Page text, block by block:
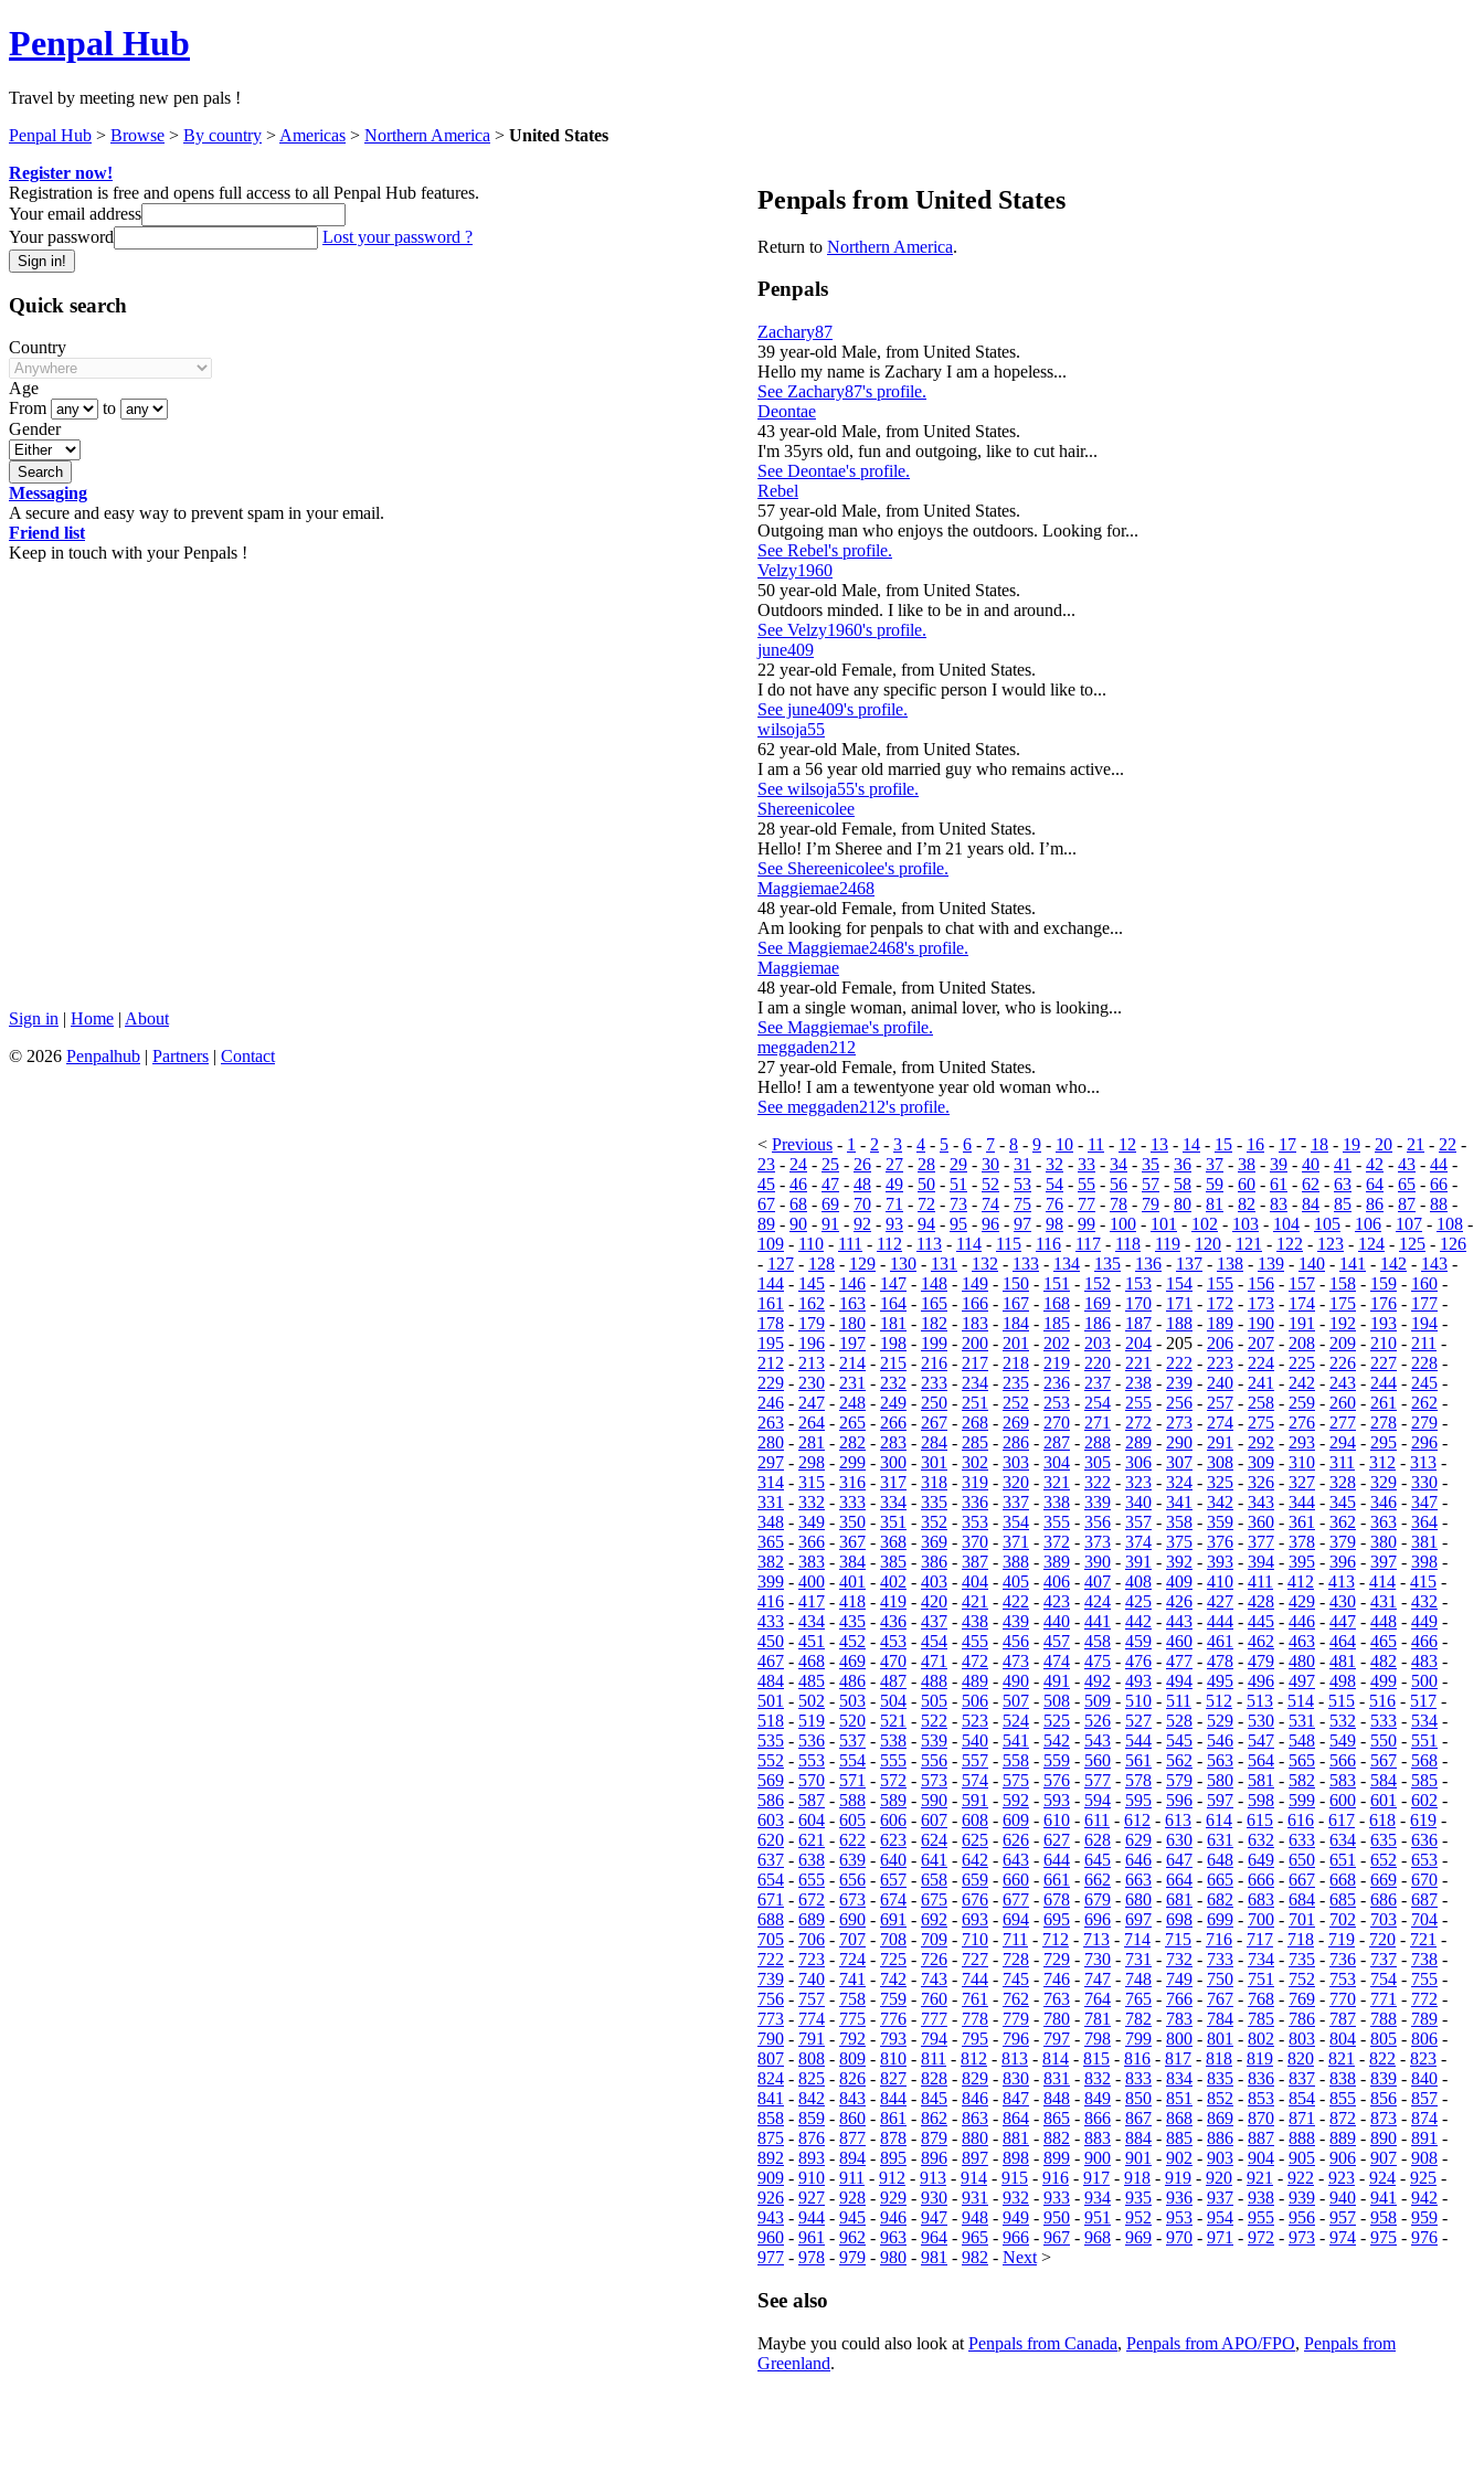
Penpal Hub
Travel by meeting new pen pals !
Penpal Hub > Browse > By country > Americas > Northern America > United States
Penpals from United States
Return to Northern America.
Penpals
Zachary87
39 year-old Male, from United States.
Hello my name is Zachary I am a hopeless...
See Zachary87's profile.
Deontae
43 year-old Male, from United States.
I'm 35yrs old, fun and outgoing, like to cut hair...
See Deontae's profile.
Rebel
57 year-old Male, from United States.
Outgoing man who enjoys the outdoors. Looking for...
See Rebel's profile.
Velzy1960
50 year-old Male, from United States.
Outdoors minded. I like to be in and around...
See Velzy1960's profile.
june409
22 year-old Female, from United States.
I do not have any specific person I would like to...
See june409's profile.
wilsoja55
62 year-old Male, from United States.
I am a 56 year old married guy who remains active...
See wilsoja55's profile.
Shereenicolee
28 year-old Female, from United States.
Hello! I’m Sheree and I’m 21 years old. I’m...
See Shereenicolee's profile.
Maggiemae2468
48 year-old Female, from United States.
Am looking for penpals to chat with and exchange...
See Maggiemae2468's profile.
Maggiemae
48 year-old Female, from United States.
I am a single woman, animal lover, who is looking...
See Maggiemae's profile.
meggaden212
27 year-old Female, from United States.
Hello! I am a tewentyone year old woman who...
See meggaden212's profile.
< Previous - 1 - 2 - 3 - 4 - 5 - 6 - 7 - 8 - 9 - 10 - 11 - 12 - 13 - 14 - 15 - 16 - 17 - 18 - 19 - 20 - 21 - 22 -
23 - 24 - 25 - 26 - 27 - 28 - 29 - 30 - 31 - 32 - 33 - 34 - 35 - 36 - 37 - 38 - 39 - 40 - 41 - 42 - 43 - 44 -
45 - 46 - 47 - 48 - 49 - 50 - 51 - 52 - 53 - 54 - 55 - 56 - 57 - 58 - 59 - 60 - 61 - 62 - 63 - 64 - 65 - 66 -
67 - 68 - 69 - 70 - 71 - 72 - 73 - 74 - 75 - 76 - 77 - 78 - 79 - 80 - 81 - 82 - 83 - 84 - 85 - 86 - 87 - 88 -
89 - 90 - 91 - 92 - 93 - 94 - 95 - 96 - 97 - 98 - 99 - 100 - 101 - 102 - 103 - 104 - 105 - 106 - 107 - 108 -
109 - 110 - 111 - 112 - 113 - 114 - 115 - 116 - 117 - 118 - 119 - 120 - 121 - 122 - 123 - 124 - 125 - 126
- 127 - 128 - 129 - 130 - 131 - 132 - 133 - 134 - 135 - 136 - 137 - 138 - 139 - 140 - 141 - 142 - 143 -
144 - 145 - 146 - 147 - 148 - 149 - 150 - 151 - 152 - 153 - 154 - 155 - 156 - 157 - 158 - 159 - 160 -
161 - 162 - 163 - 164 - 165 - 166 - 167 - 168 - 169 - 170 - 171 - 172 - 173 - 174 - 175 - 176 - 177 -
178 - 179 - 180 - 181 - 182 - 183 - 184 - 185 - 186 - 187 - 188 - 189 - 190 - 191 - 192 - 193 - 194 -
195 - 196 - 197 - 198 - 199 - 200 - 201 - 202 - 203 - 204 - 205 - 206 - 207 - 208 - 209 - 210 - 211 -
212 - 213 - 214 - 215 - 216 - 217 - 218 - 219 - 220 - 221 - 222 - 223 - 224 - 225 - 226 - 227 - 228 -
229 - 230 - 231 - 232 - 233 - 234 - 235 - 236 - 237 - 238 - 239 - 240 - 241 - 242 - 243 - 244 - 245 -
246 - 247 - 248 - 249 - 250 - 251 - 252 - 253 - 254 - 255 - 256 - 257 - 258 - 259 - 260 - 261 - 262 -
263 - 264 - 265 - 266 - 267 - 268 - 269 - 270 - 271 - 272 - 273 - 274 - 275 - 276 - 277 - 278 - 279 -
280 - 281 - 282 - 283 - 284 - 285 - 286 - 287 - 288 - 289 - 290 - 291 - 292 - 293 - 294 - 295 - 296 -
297 - 298 - 299 - 300 - 301 - 302 - 303 - 304 - 305 - 306 - 307 - 308 - 309 - 310 - 311 - 312 - 313 -
314 - 315 - 316 - 317 - 318 - 319 - 320 - 321 - 322 - 323 - 324 - 325 - 326 - 327 - 328 - 329 - 330 -
331 - 332 - 333 - 334 - 335 - 336 - 337 - 338 - 339 - 340 - 341 - 342 - 343 - 344 - 345 - 346 - 347 -
348 - 349 - 350 - 351 - 352 - 353 - 354 - 355 - 356 - 357 - 358 - 359 - 360 - 361 - 362 - 363 - 364 -
365 - 366 - 367 - 368 - 369 - 370 - 371 - 372 - 373 - 374 - 375 - 376 - 377 - 378 - 379 - 380 - 381 -
382 - 383 - 384 - 385 - 386 - 387 - 388 - 389 - 390 - 391 - 392 - 393 - 394 - 395 - 396 - 397 - 398 -
399 - 400 - 401 - 402 - 403 - 404 - 405 - 406 - 407 - 408 - 409 - 410 - 411 - 412 - 413 - 414 - 415 -
416 - 417 - 418 - 419 - 420 - 421 - 422 - 423 - 424 - 425 - 426 - 427 - 428 - 429 - 430 - 431 - 432 -
433 - 434 - 435 - 436 - 437 - 438 - 439 - 440 - 441 - 442 - 443 - 444 - 445 - 446 - 447 - 448 - 449 -
450 - 451 - 452 - 453 - 454 - 455 - 456 - 457 - 458 - 459 - 460 - 461 - 462 - 463 - 464 - 465 - 466 -
467 - 468 - 469 - 470 - 471 - 472 - 473 - 474 - 475 - 476 - 477 - 478 - 479 - 480 - 481 - 482 - 483 -
484 - 485 - 486 - 487 - 488 - 489 - 490 - 491 - 492 - 493 - 494 - 495 - 496 - 497 - 498 - 499 - 500 -
501 - 502 - 503 - 504 - 505 - 506 - 507 - 508 - 509 - 510 - 511 - 512 - 513 - 514 - 515 - 516 - 517 -
518 - 519 - 520 - 521 - 522 - 523 - 524 - 525 - 526 - 527 - 528 - 529 - 530 - 531 - 532 - 533 - 534 -
535 - 536 - 537 - 538 - 539 - 540 - 541 - 542 - 543 - 544 - 545 - 546 - 547 - 548 - 549 - 550 - 551 -
552 - 553 - 554 - 555 - 556 - 557 - 558 - 559 - 560 - 561 - 562 - 563 - 564 - 565 - 566 - 567 - 568 -
569 - 570 - 571 - 572 - 573 - 574 - 575 - 576 - 577 - 578 - 579 - 580 - 581 - 582 - 583 - 584 - 585 -
586 - 587 - 588 - 589 - 590 - 591 - 592 - 593 - 594 - 595 - 596 - 597 - 598 - 599 - 600 - 601 - 602 -
603 - 604 - 605 - 606 - 607 - 608 - 609 - 610 - 611 - 612 - 613 - 614 - 615 - 616 - 617 - 618 - 619 -
620 - 621 - 622 - 623 - 624 - 625 - 626 - 627 - 628 - 629 - 630 - 631 - 632 - 633 - 634 - 635 - 636 -
637 - 638 - 639 - 640 - 641 - 642 - 643 - 644 - 645 - 646 - 647 - 648 - 649 - 650 - 651 - 652 - 653 -
654 - 655 - 656 - 657 - 658 - 659 - 660 - 661 - 662 - 663 - 664 - 665 - 666 - 667 - 668 - 669 - 670 -
671 - 672 - 673 - 674 - 675 - 676 - 677 - 678 - 679 - 680 - 681 - 682 - 683 - 684 - 685 - 686 - 687 -
688 - 689 - 690 - 691 - 692 - 693 - 694 - 695 - 696 - 697 - 698 - 699 - 700 - 701 - 702 - 703 - 704 -
705 - 706 - 707 - 708 - 709 - 710 - 711 - 712 - 713 - 714 - 715 - 716 - 717 - 718 - 719 - 720 - 721 -
722 - 723 - 724 - 725 - 726 - 727 - 728 - 729 - 730 - 731 - 732 - 733 - 734 - 735 - 736 - 737 - 738 -
739 - 740 - 741 - 742 - 743 - 744 - 745 - 746 - 747 - 748 - 749 - 750 - 751 - 752 - 753 - 754 - 755 -
756 - 757 - 758 - 759 - 760 - 761 - 762 - 763 - 764 - 765 - 766 - 767 - 768 - 769 - 770 - 771 - 772 -
773 - 774 - 775 - 776 - 777 - 778 - 779 - 780 - 781 - 782 - 783 - 784 - 785 - 786 - 787 - 788 - 789 -
790 - 791 - 792 - 793 - 794 - 795 - 796 - 797 - 798 - 799 - 800 - 801 - 802 - 803 - 804 - 805 - 806 -
807 - 808 - 809 - 810 - 811 - 812 - 813 - 814 - 815 - 816 - 817 - 818 - 819 - 820 - 821 - 822 - 823 -
824 - 825 - 826 - 827 - 828 - 829 - 830 - 831 - 832 - 833 - 834 - 835 - 836 - 837 - 838 - 839 - 840 -
841 - 842 - 843 - 844 - 845 - 846 - 847 - 848 - 849 - 850 - 851 - 852 - 853 - 854 - 855 - 856 - 857 -
858 - 859 - 860 - 861 - 862 - 863 - 864 - 865 - 866 - 867 - 868 - 869 - 870 - 871 - 872 - 873 - 874 -
875 - 876 - 877 - 878 - 879 - 880 - 881 - 882 - 883 - 884 - 885 - 886 - 887 - 888 - 889 - 890 - 891 -
892 - 893 - 894 - 895 - 896 - 897 - 898 - 899 - 900 - 901 - 902 - 903 - 904 - 905 - 906 - 907 - 908 -
909 - 910 - 911 - 912 - 913 - 914 - 915 - 916 - 917 - 918 - 919 - 920 - 921 - 922 - 923 - 924 - 925 -
926 - 927 - 928 - 929 - 930 - 931 - 932 - 933 - 934 - 935 - 936 - 937 - 938 - 939 - 940 - 941 - 942 -
943 - 944 - 945 - 946 - 947 - 948 - 949 - 950 - 951 - 952 - 953 - 954 - 955 - 956 - 957 - 958 - 959 -
960 - 961 - 962 - 963 - 964 - 965 - 966 - 967 - 968 - 969 - 970 - 971 - 972 - 973 - 974 - 975 - 976 -
977 - 978 - 979 - 980 - 981 - 982 - Next >
See also
Maybe you could also look at Penpals from Canada, Penpals from APO/FPO, Penpals from
Greenland.
Register now!
Registration is free and opens full access to all Penpal Hub features.
Your email address
Your password
Lost your password ?
Quick search
Country
Age
From
to
Gender
Messaging
A secure and easy way to prevent spam in your email.
Friend list
Keep in touch with your Penpals !
Sign in | Home | About
© 2026 Penpalhub | Partners | Contact